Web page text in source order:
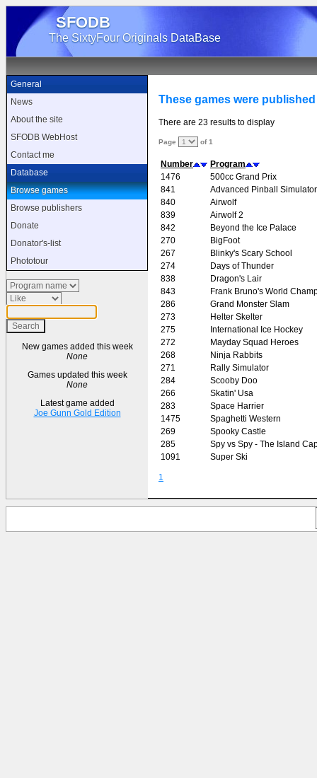
SFODB
The SixtyFour Originals DataBase
General
News
About the site
SFODB WebHost
Contact me
Database
Browse games
Browse publishers
Donate
Donator's-list
Phototour
New games added this week
None
Games updated this week
None
Latest game added
Joe Gunn Gold Edition
These games were
There are 23 results to display
Page of 1
Number
Program
1476
500cc Grand Prix
841
Advanced Pinball Simulator
840
Airwolf
839
Airwolf 2
842
Beyond the Ice Palace
270
BigFoot
267
Blinky's Scary School
274
Days of Thunder
838
Dragon's Lair
843
Frank Bruno's World
286
Grand Monster Slam
273
Helter Skelter
275
International Ice Hockey
272
Mayday Squad Heroes
268
Ninja Rabbits
271
Rally Simulator
284
Scooby Doo
266
Skatin' Usa
283
Space Harrier
1475
Spaghetti Western
269
Spooky Castle
285
Spy vs Spy - The Island
1091
Super Ski
1